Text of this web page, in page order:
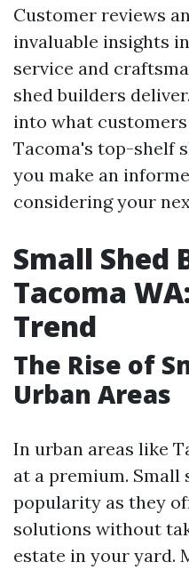
Customer reviews
invaluable insights
service and
shed builders
into what
Tacoma's top-shelf
you make an
considering your
Small Shed
Tacoma
Trend
The Rise of
Urban Areas
In urban areas like
at a premium. Small
popularity as they
solutions without
estate in your yard.